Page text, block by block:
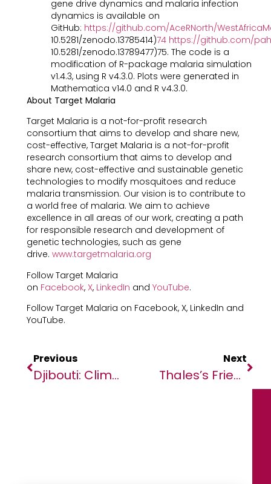
gene drive dynamics and malaria infection
dynamics is available on
GitHub: https://github.com/AceRNorth/
10.5281/zenodo.13785414)74 https://github.com/
10.5281/zenodo.13789477)75. The code is a
modification of R-package malaria simulation
v1.4.3, using R v4.3.0. Plots were generated in
Mathematica v14.0 and R v4.3.0.
About Target Malaria
Target Malaria is a not-for-profit research
consortium that aims to develop and share new,
cost-effective, Target Malaria is a not-for-profit
research consortium that aims to develop and
share new, cost-effective and sustainable genetic
technologies to modify mosquitoes and reduce
malaria transmission. Our vision is to contribute to
a world free of malaria. We aim to achieve
excellence in all areas of our work, creating a path
for responsible research and development of
genetic technologies, such as gene
drive. www.targetmalaria.org
Follow Target Malaria
on Facebook, X, LinkedIn and YouTube.
Follow Target Malaria on Facebook, X, LinkedIn and
YouTube.
Previous
Djibouti: Climate Action Can Protect Growth And Build Resilience
Next
Thales’s Friendly Hackers Unit Invents Metamodel To Detect AI-Generated Deepfake Images